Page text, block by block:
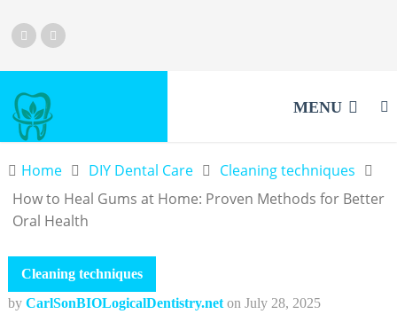
MENU
Home DIY Dental Care
Cleaning techniques
How to Heal Gums at Home: Proven Methods for Better
Oral Health
Cleaning techniques
by CarlSonBIOLogicalDentistry.net on July 28, 2025